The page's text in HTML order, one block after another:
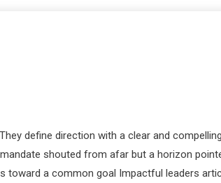
define direction with a clear and
shouted from afar but a horizon
a common goal Impactful leaders